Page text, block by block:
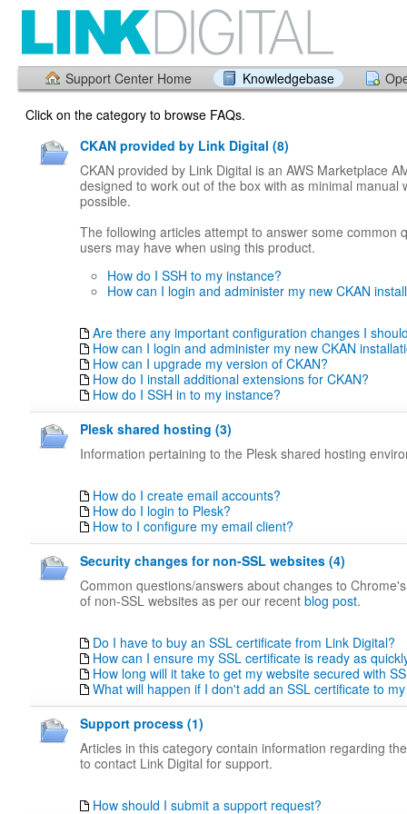
Support Center Home Knowledgebase
Click on the category to browse FAQs.
CKAN provided by Link Digital (8)
CKAN provided by Link Digital is an AWS Marketplace
designed to work out of the box with as minimal manual
possible.
The following articles attempt to answer some common
users may have when using this product.
How do I SSH to my instance?
How can I login and administer my new CKAN
Are there any important configuration changes I
How can I login and administer my new CKAN
How can I upgrade my version of CKAN?
How do I install additional extensions for CKAN?
How do I SSH in to my instance?
Plesk shared hosting (3)
Information pertaining to the Plesk shared hosting
How do I create email accounts?
How do I login to Plesk?
How to I configure my email client?
Security changes for non-SSL websites (4)
Common questions/answers about changes to
of non-SSL websites as per our recent blog post.
Do I have to buy an SSL certificate from Link Digital?
How can I ensure my SSL certificate is ready as
How long will it take to get my website secured with
What will happen if I don't add an SSL certificate to
Support process (1)
Articles in this category contain information regarding
to contact Link Digital for support.
How should I submit a support request?